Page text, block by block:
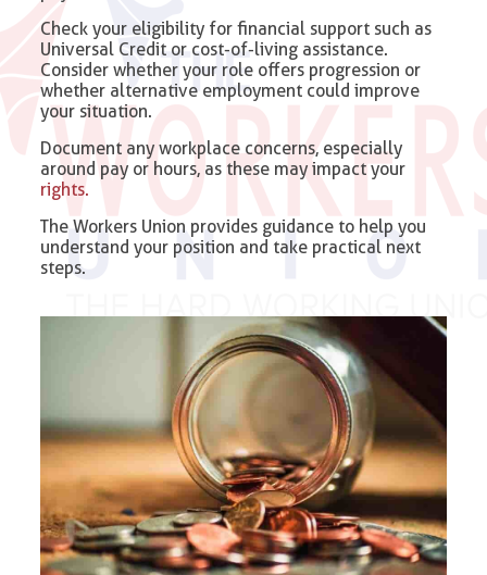
Check your eligibility for financial support such as
Universal Credit or cost-of-living assistance.
Consider whether your role offers progression or
whether alternative employment could improve
your situation.
Document any workplace concerns, especially
around pay or hours, as these may impact your
rights.
The Workers Union provides guidance to help you
understand your position and take practical next
steps.